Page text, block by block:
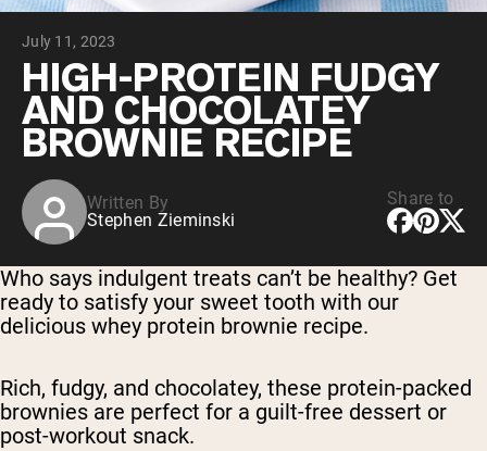
VEGAN PROTEIN
Pea Protein
July 11, 2023
HIGH-PROTEIN FUDGY
AND CHOCOLATEY
BROWNIE RECIPE
Written By
Stephen Zieminski
Share to
Who says indulgent treats can’t be healthy? Get
ready to satisfy your sweet tooth with our
delicious whey protein brownie recipe.
Rich, fudgy, and chocolatey, these protein-packed
brownies are perfect for a guilt-free dessert or
post-workout snack.